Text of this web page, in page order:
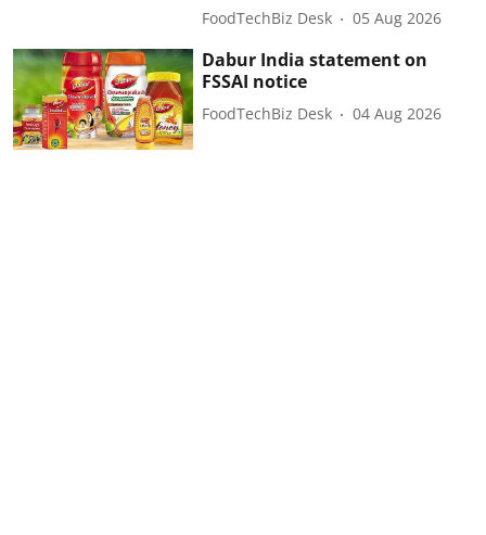
FoodTechBiz Desk 05 Aug 2026
Dabur India statement on
FSSAI notice
FoodTechBiz Desk 04 Aug 2026